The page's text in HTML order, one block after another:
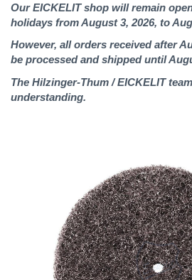
Our EICKELIT shop will remain
holidays from August 3, 2026, to
However, all orders received after
be processed and shipped until
The Hilzinger-Thum / EICKELIT
understanding.